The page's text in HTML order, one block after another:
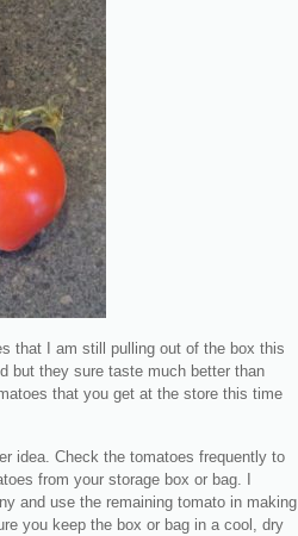
that I am still pulling out of the box this
but they sure taste much better than
that you get at the store this time
idea. Check the tomatoes frequently to
from your storage box or bag. I
and use the remaining tomato in making
you keep the box or bag in a cool, dry